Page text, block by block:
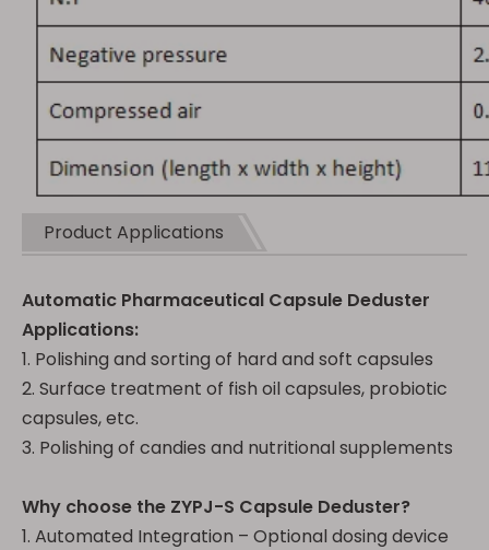
Product Applications
Automatic Pharmaceutical Capsule Deduster
Applications:
1. Polishing and sorting of hard and soft capsules
2. Surface treatment of fish oil capsules, probiotic
capsules, etc.
3. Polishing of candies and nutritional supplements
Why choose the ZYPJ-S Capsule Deduster?
1. Automated Integration – Optional dosing device